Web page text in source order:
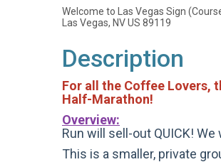
Welcome to Las Vegas Sign
Las Vegas, NV US 89119
Description
For all the Coffee Lovers,
Half-Marathon!
Overview:
Run will sell-out QUICK!
This is a smaller, private